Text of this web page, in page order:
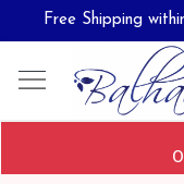
Free Shipping